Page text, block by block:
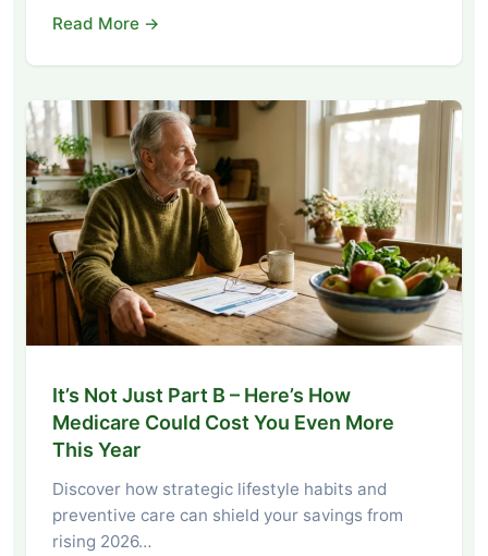
Read More →
It’s Not Just Part B – Here’s How
Medicare Could Cost You Even More
This Year
Discover how strategic lifestyle habits and
preventive care can shield your savings from
rising 2026…